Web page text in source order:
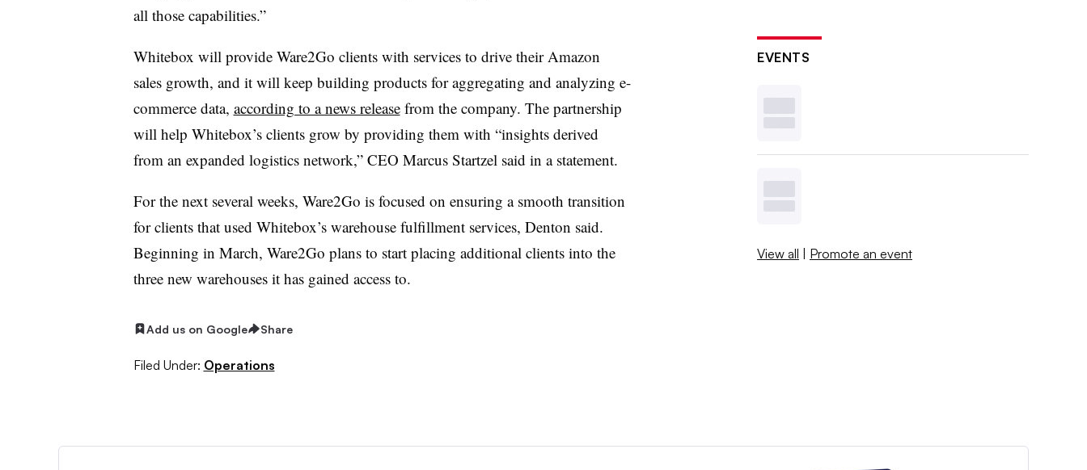
all those capabilities.”
Whitebox will provide Ware2Go clients with services to drive their Amazon
sales growth, and it will keep building products for aggregating and analyzing e-
commerce data, according to a news releasefrom the company. The partnership
will help Whitebox’s clients grow by providing them with “insights derived
from an expanded logistics network,” CEO Marcus Startzel said in a statement.
For the next several weeks, Ware2Go is focused on ensuring a smooth transition
for clients that used Whitebox’s warehouse fulfillment services, Denton said.
Beginning in March, Ware2Go plans to start placing additional clients into the
three new warehouses it has gained access to.
Add us on Google Share
Filed Under: Operations
EVENTS
View all | Promote an event